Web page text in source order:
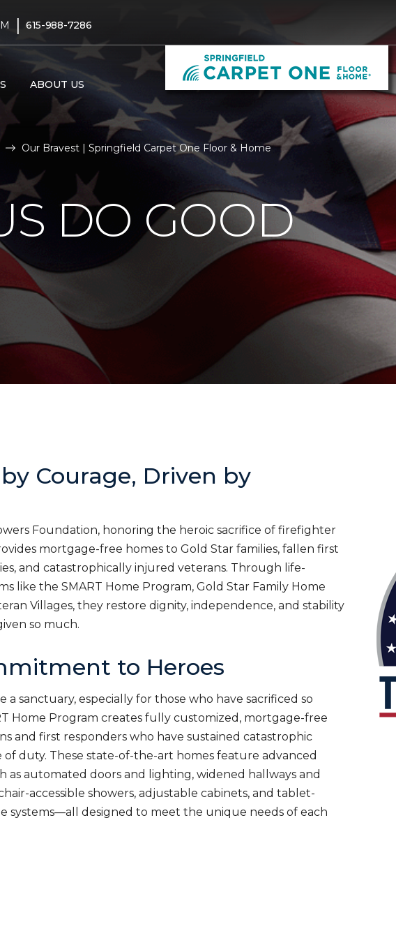
| 615-988-7286
ABOUT US
Our Bravest | Springfield Carpet One Floor & Home
DO GOOD
Courage, Driven by
Foundation, honoring the heroic sacrifice of firefighter
mortgage-free homes to Gold Star families, fallen first
and catastrophically injured veterans. Through life-
like the SMART Home Program, Gold Star Family Home
Villages, they restore dignity, independence, and stability
so much.
to Heroes
a sanctuary, especially for those who have sacrificed so
Home Program creates fully customized, mortgage-free
and first responders who have sustained catastrophic
of duty. These state-of-the-art homes feature advanced
as automated doors and lighting, widened hallways and
accessible showers, adjustable cabinets, and tablet-
systems—all designed to meet the unique needs of each